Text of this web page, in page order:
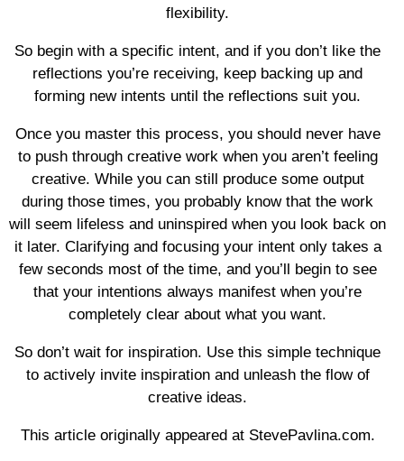
flexibility.
So begin with a specific intent, and if you don’t like the
reflections you’re receiving, keep backing up and
forming new intents until the reflections suit you.
Once you master this process, you should never have
to push through creative work when you aren’t feeling
creative. While you can still produce some output
during those times, you probably know that the work
will seem lifeless and uninspired when you look back on
it later. Clarifying and focusing your intent only takes a
few seconds most of the time, and you’ll begin to see
that your intentions always manifest when you’re
completely clear about what you want.
So don’t wait for inspiration. Use this simple technique
to actively invite inspiration and unleash the flow of
creative ideas.
This article originally appeared at StevePavlina.com.